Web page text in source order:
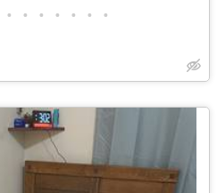
• • • • • • •